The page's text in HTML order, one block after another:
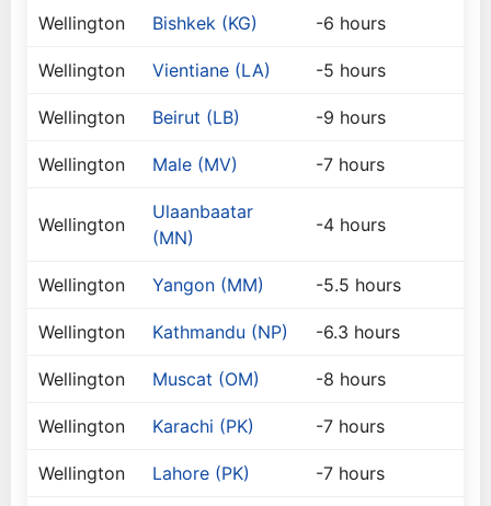
Wellington Bishkek (KG) -6 hours
Wellington Vientiane (LA) -5 hours
Wellington Beirut (LB) -9 hours
Wellington Male (MV) -7 hours
Wellington
Ulaanbaatar
(MN)
-4 hours
Wellington Yangon (MM) -5.5 hours
Wellington Kathmandu (NP) -6.3 hours
Wellington Muscat (OM) -8 hours
Wellington Karachi (PK) -7 hours
Wellington Lahore (PK) -7 hours